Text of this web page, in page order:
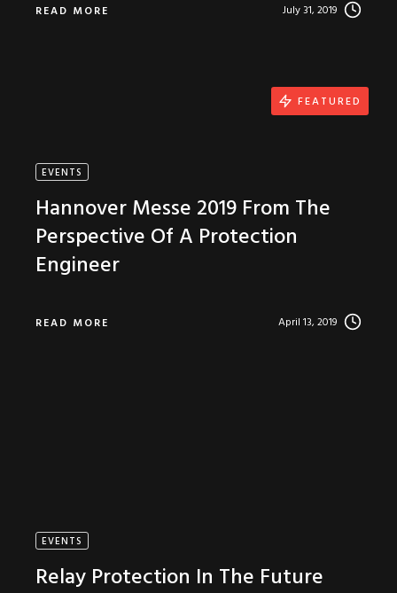
READ MORE July 31, 2019
EVENTS
Hannover Messe 2019 From The
Perspective Of A Protection
Engineer
READ MORE April 13, 2019
FEATURED
EVENTS
Relay Protection In The Future